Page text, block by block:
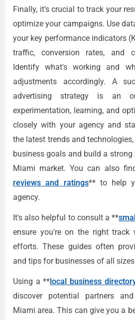
Finally, it's crucial to track your
optimize your campaigns. Use
your key performance indicators
traffic, conversion rates, and
Identify what's working and
adjustments accordingly. A
advertising strategy is an
experimentation, learning, and
closely with your agency and
the latest trends and
business goals and build a strong
Miami market. You can also
reviews and ratings** to help
agency.
It's also helpful to consult a **
ensure you're on the right track
efforts. These guides often
and tips for businesses of all
Using a **local business
discover potential partners
Miami area. This can give you a